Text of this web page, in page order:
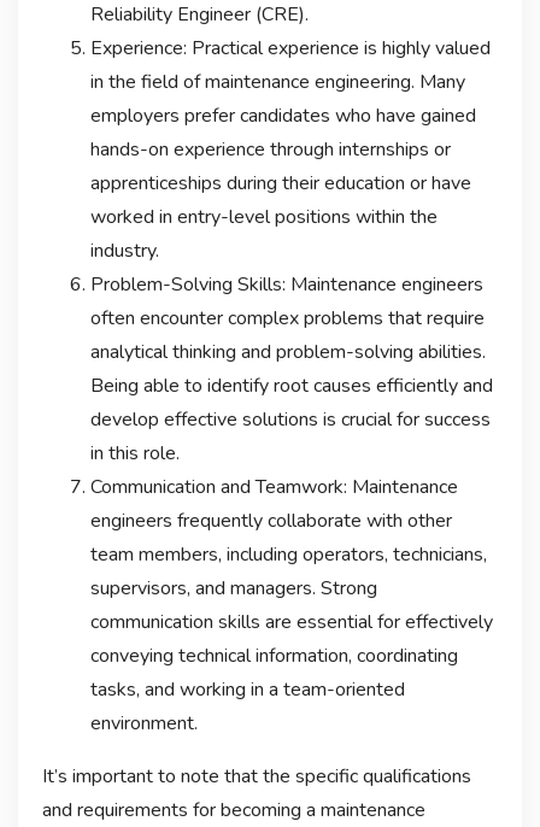
Reliability Engineer (CRE).
Experience: Practical experience is highly valued
in the field of maintenance engineering. Many
employers prefer candidates who have gained
hands-on experience through internships or
apprenticeships during their education or have
worked in entry-level positions within the
industry.
Problem-Solving Skills: Maintenance engineers
often encounter complex problems that require
analytical thinking and problem-solving abilities.
Being able to identify root causes efficiently and
develop effective solutions is crucial for success
in this role.
Communication and Teamwork: Maintenance
engineers frequently collaborate with other
team members, including operators, technicians,
supervisors, and managers. Strong
communication skills are essential for effectively
conveying technical information, coordinating
tasks, and working in a team-oriented
environment.
It’s important to note that the specific qualifications
and requirements for becoming a maintenance